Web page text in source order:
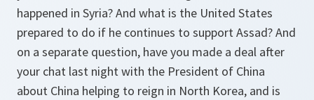
happened in Syria? And what is the United States
prepared to do if he continues to support Assad? And
on a separate question, have you made a deal after
your chat last night with the President of China
about China helping to reign in North Korea, and is